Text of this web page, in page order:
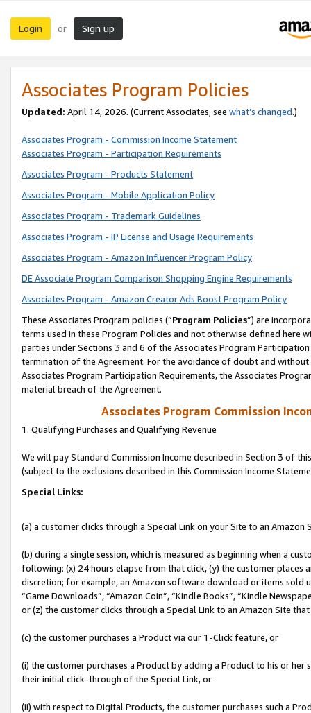
Login or Sign up
Associates Program Policies
Updated: April 14, 2026. (Current Associates, see what’s changed.)
Associates Program - Commission Income Statement
Associates Program - Participation Requirements
Associates Program - Products Statement
Associates Program - Mobile Application Policy
Associates Program - Trademark Guidelines
Associates Program - IP License and Usage Requirements
Associates Program - Amazon Influencer Program Policy
DE Associate Program Comparison Shopping Engine Requirements
Associates Program - Amazon Creator Ads Boost Program Policy
These Associates Program policies (“Program Policies”) are
terms used in these Program Policies and not otherwise defined
parties under Sections 3 and 6 of the Associates Program
termination of the Agreement. For the avoidance of doubt and
Associates Program Participation Requirements, the Associates
material breach of the Agreement.
Associates Program Commission
1. Qualifying Purchases and Qualifying Revenue
We will pay Standard Commission Income described in Section 3 of
(subject to the exclusions described in this Commission Income
Special Links:
(a) a customer clicks through a Special Link on your Site to an Amazon
(b) during a single session, which is measured as beginning when a
following: (x) 24 hours elapse from that click, (y) the customer
discretion; for example, an Amazon software download or items sold
“Game Downloads”, “Amazon Coin”, “Kindle Books”, “Kindle
or (z) the customer clicks through a Special Link to an Amazon Site
(c) the customer purchases a Product via our 1-Click feature, or
(i) the customer purchases a Product by adding a Product to his or
their initial click-through of the Special Link, or
(ii) with respect to Digital Products, the customer purchases such a